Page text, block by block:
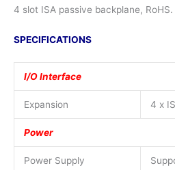
4 slot ISA passive backplane,
SPECIFICATIONS
I/O Interface
Expansion 4 x
Power
Power Supply